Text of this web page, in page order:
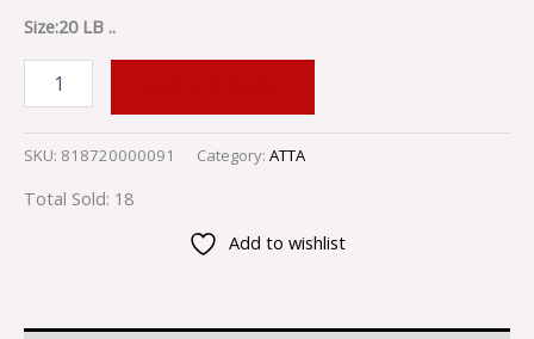
Size:20 LB ..
SKU: 818720000091 Category: ATTA
Total Sold: 18
Add to wishlist